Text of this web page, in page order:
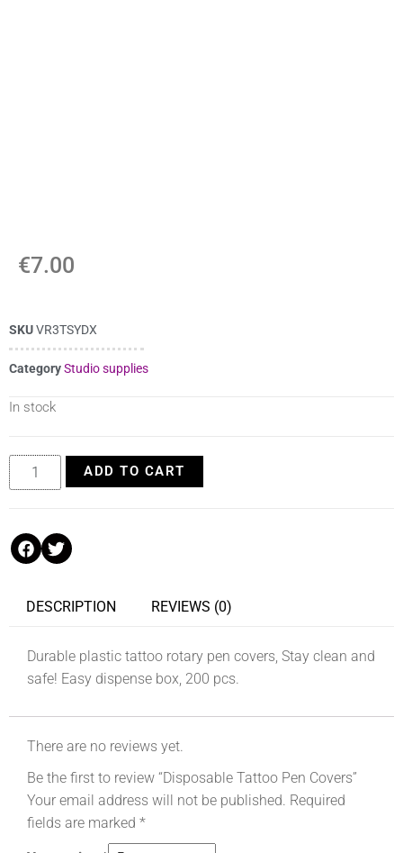
€7.00
SKUVR3TSYDX
CategoryStudio supplies
In stock
ADD TO CART
DESCRIPTION REVIEWS (0)
Durable plastic tattoo rotary pen covers, Stay clean and
safe! Easy dispense box, 200 pcs.
There are no reviews yet.
Be the first to review “Disposable Tattoo Pen Covers”
Your email address will not be published. Required
fields are marked *